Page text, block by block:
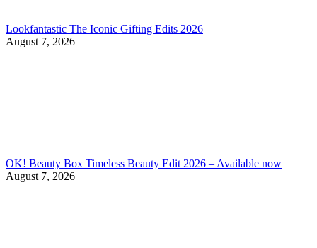
Lookfantastic The Iconic Gifting Edits 2026
August 7, 2026
OK! Beauty Box Timeless Beauty Edit 2026 – Available now
August 7, 2026